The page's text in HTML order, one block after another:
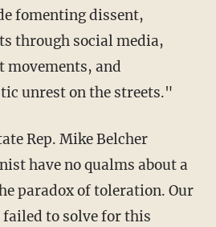
fomenting dissent,
through social media,
movements, and
unrest on the streets."
Rep. Mike Belcher
have no qualms about a
paradox of toleration. Our
to solve for this